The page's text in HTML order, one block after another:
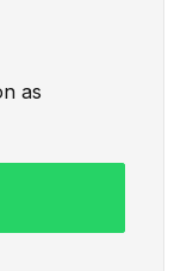
as